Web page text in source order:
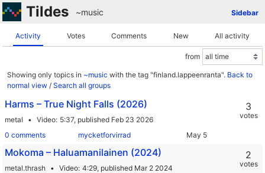
Tildes Sidebar
~music
Activity Votes Comments New All activity
from
Showing only topics in ~music with the tag "finland.lappeenranta". Back to
normal view / Search all groups
Harms – True Night Falls (2026)
metal Video 5:37, published Feb 23 2026
0 comments
mycketforvirrad
3
votes
Mokoma – Haluamanilainen (2024)
metal.thrash Video 4:29, published Mar 2 2024
2
votes